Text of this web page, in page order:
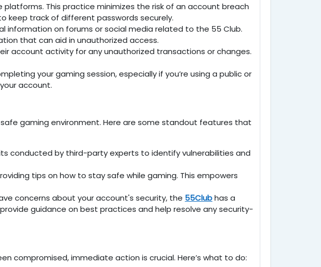
This practice minimizes the risk of an account breach
keep track of different passwords securely.
information on forums or social media related to the 55 Club.
that can aid in unauthorized access.
account activity for any unauthorized transactions or changes.
your gaming session, especially if you’re using a public or
account.
gaming environment. Here are some standout features that
conducted by third-party experts to identify vulnerabilities and
tips on how to stay safe while gaming. This empowers
concerns about your account's security, the 55Clubhas a
guidance on best practices and help resolve any security-
compromised, immediate action is crucial. Here’s what to do: